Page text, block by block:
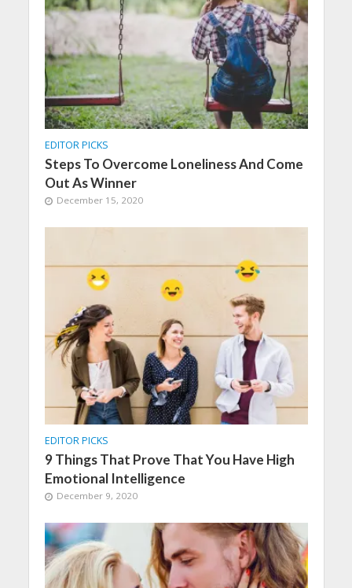
EDITOR PICKS
Steps To Overcome Loneliness And Come
Out As Winner
December 15, 2020
EDITOR PICKS
9 Things That Prove That You Have High
Emotional Intelligence
December 9, 2020